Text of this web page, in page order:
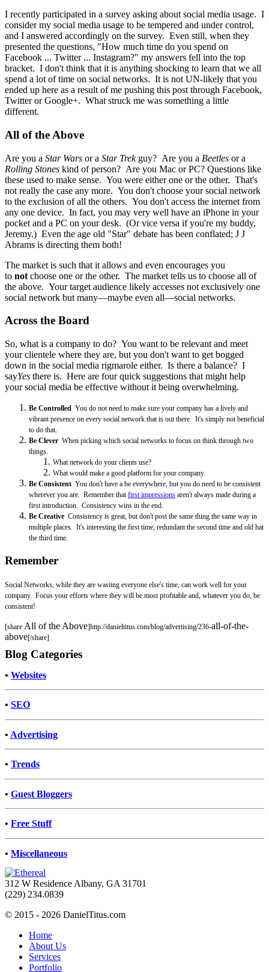
I recently participated in a survey asking about social media usage. I
consider my social media usage to be tempered and under control,
and I answered accordingly on the survey. Even still, when they
presented the questions, "How much time do you spend on
Facebook ... Twitter ... Instagram?" my answers fell into the top
bracket. I don't think that it is anything shocking to learn that we all
spend a lot of time on social networks. It is not UN-likely that you
ended up here as a result of me pushing this post through Facebook,
Twitter or Google+. What struck me was something a little
different.
All of the Above
Are you a Star Wars or a Star Trekguy? Are you a Beetles or a
Rolling Stones kind of person? Are you Mac or PC? Questions like
these used to make sense. You were either one or the other. That's
not really the case any more. You don't choose your social network
to the exclusion of all the others. You don't access the internet from
any one device. In fact, you may very well have an iPhone in your
pocket and a PC on your desk. (Or vice versa if you're my buddy,
Jeremy.) Even the age old "Star" debate has been conflated; J J
Abrams is directing them both!
The market is such that it allows and even encourages you
to not choose one or the other. The market tells us to choose all of
the above. Your target audience likely accesses not exclusively one
social network but many—maybe even all—social networks.
Across the Board
So, what is a company to do? You want to be relevant and meet
your clientele where they are, but you don't want to get bogged
down in the social media rigmarole either. Is there a balance? I
sayYes there is. Here are four quick suggestions that might help
your social media be effective without it being overwhelming.
Be Controlled You do not need to make sure your company has a lively and
vibrant presence on every social network that is out there. It's simply not beneficial
to do that.
Be Clever When picking which social networks to focus on think through two
things.
What network do your clients use?
What would make a good platform for your company.
Be Consistent You don't have a be everywhere, but you do need to be consistent
wherever you are. Remember thatfirst impressions aren't always made during a
first introduction. Consistency wins in the end.
Be Creative Consistency is great, but don't post the same thing the same way in
multiple places. It's interesting the first time, redundant the second time and old hat
the third time.
Remember
Social Networks, while they are wasting everyone else's time, can work well for your
company. Focus your efforts where they will be most profitable and, whatever you do, be
consistent!
[share All of the Above]http://danieltitus.com/blog/advertising/236-all-of-the-
above[/share]
Blog Categories
• Websites
• SEO
• Advertising
• Trends
• Guest Bloggers
• Free Stuff
• Miscellaneous
312 W Residence Albany, GA 31701
(229) 234.0839
© 2015 - 2026 DanielTitus.com
Home
About Us
Services
Portfolio